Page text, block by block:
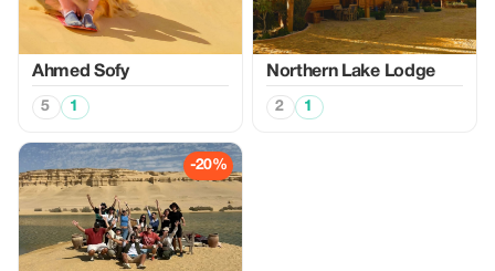
Ahmed Sofy
5 1
Northern Lake Lodge
2 1
-20%